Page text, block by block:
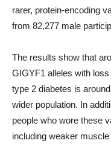
rarer, protein-encoding
from 82,277 male
The results show that
GIGYF1 alleles with
type 2 diabetes is
wider population. In
people who wore these
including weaker